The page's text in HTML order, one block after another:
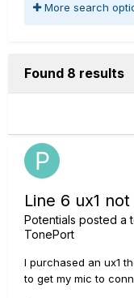
More search
Found 8 results
Line 6 ux1
Potentials posted a
TonePort
I purchased an ux1
to get my mic to